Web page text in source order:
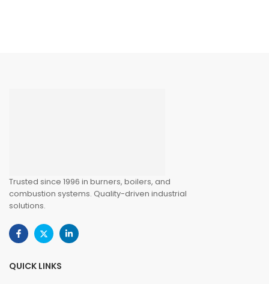
Trusted since 1996 in burners, boilers, and
combustion systems. Quality-driven industrial
solutions.
QUICK LINKS